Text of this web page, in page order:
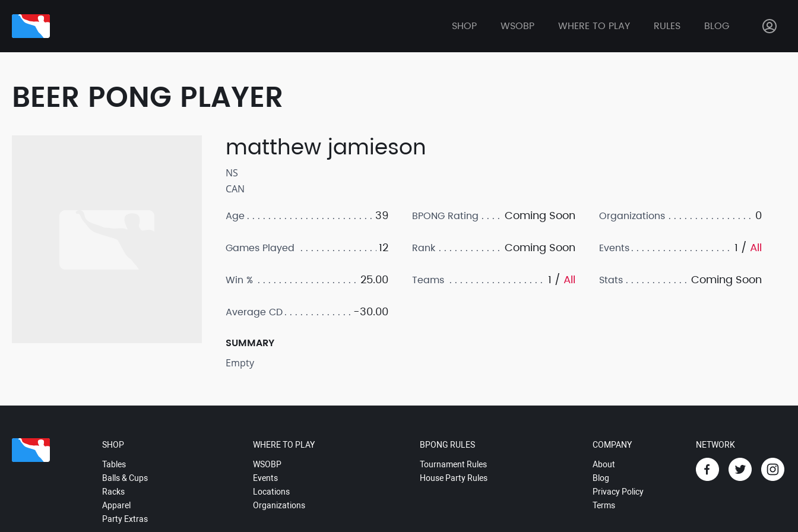
SHOP WSOBP WHERE TO PLAY RULES BLOG
BEER PONG PLAYER
matthew jamieson
NS
CAN
Age 39
Games Played 12
Win % 25.00
Average CD -30.00
BPONG Rating Coming Soon
Rank Coming Soon
Teams 1 / All
Organizations 0
Events 1 / All
Stats Coming Soon
SUMMARY
Empty
SHOP
Tables
Balls & Cups
Racks
Apparel
Party Extras
WHERE TO PLAY
WSOBP
Events
Locations
Organizations
BPONG RULES
Tournament Rules
House Party Rules
COMPANY
About
Blog
Privacy Policy
Terms
NETWORK